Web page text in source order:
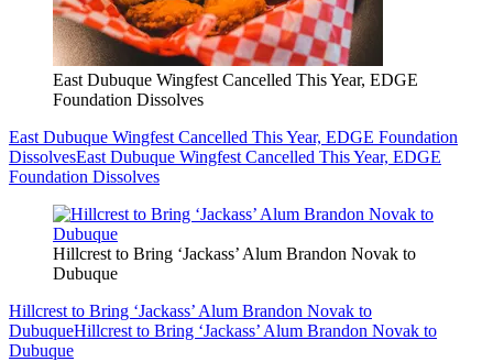
East Dubuque Wingfest Cancelled This Year, EDGE
Foundation Dissolves
East Dubuque Wingfest Cancelled This Year, EDGE Foundation
DissolvesEast Dubuque Wingfest Cancelled This Year, EDGE
Foundation Dissolves
Hillcrest to Bring ‘Jackass’ Alum Brandon Novak to
Dubuque
Hillcrest to Bring ‘Jackass’ Alum Brandon Novak to
DubuqueHillcrest to Bring ‘Jackass’ Alum Brandon Novak to
Dubuque